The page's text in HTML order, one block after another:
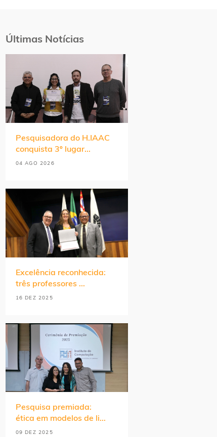
Últimas Notícias
Pesquisadora do H.IAAC
conquista 3º lugar...
04 AGO 2026
Excelência reconhecida:
três professores ...
16 DEZ 2025
Pesquisa premiada:
ética em modelos de li...
09 DEZ 2025